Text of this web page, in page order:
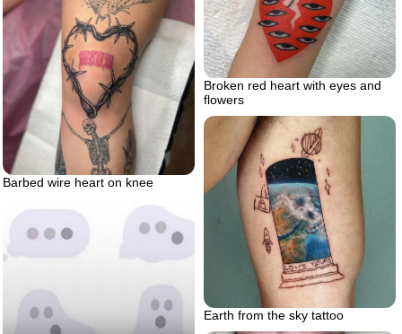
Broken red heart with eyes and
flowers
Barbed wire heart on knee
Earth from the sky tattoo